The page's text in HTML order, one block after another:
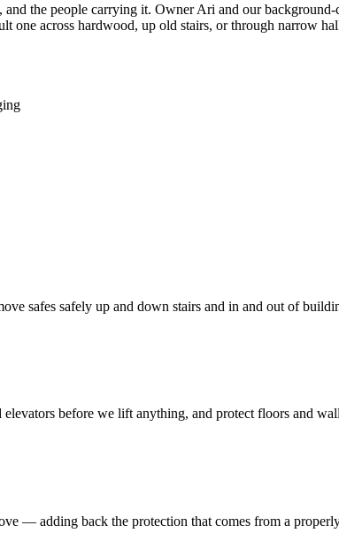
the people carrying it. Owner Ari and our
one across hardwood, up old stairs, or through narrow
safes safely up and down stairs and in and out of
before we lift anything, and protect floors and
— adding back the protection that comes from a